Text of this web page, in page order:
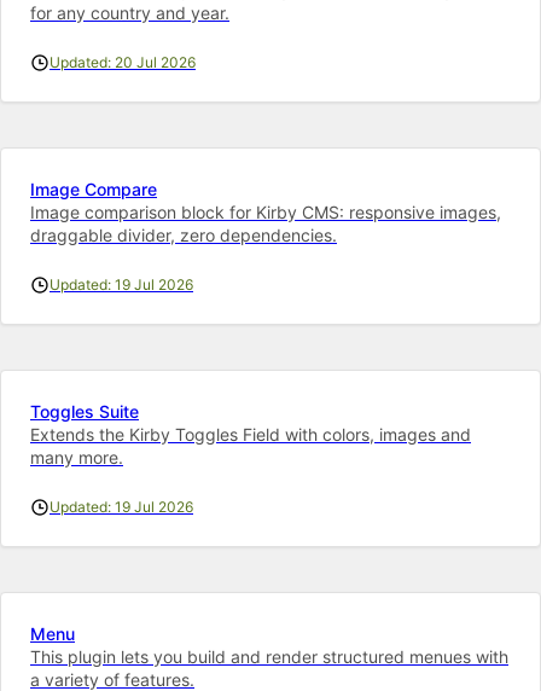
for any country and year.
Updated: 20 Jul 2026
Image Compare
Image comparison block for Kirby CMS: responsive images,
draggable divider, zero dependencies.
Updated: 19 Jul 2026
Toggles Suite
Extends the Kirby Toggles Field with colors, images and
many more.
Updated: 19 Jul 2026
Menu
This plugin lets you build and render structured menues with
a variety of features.